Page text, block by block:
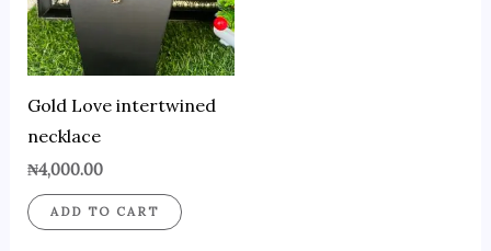
Gold Love intertwined
necklace
₦4,000.00
ADD TO CART